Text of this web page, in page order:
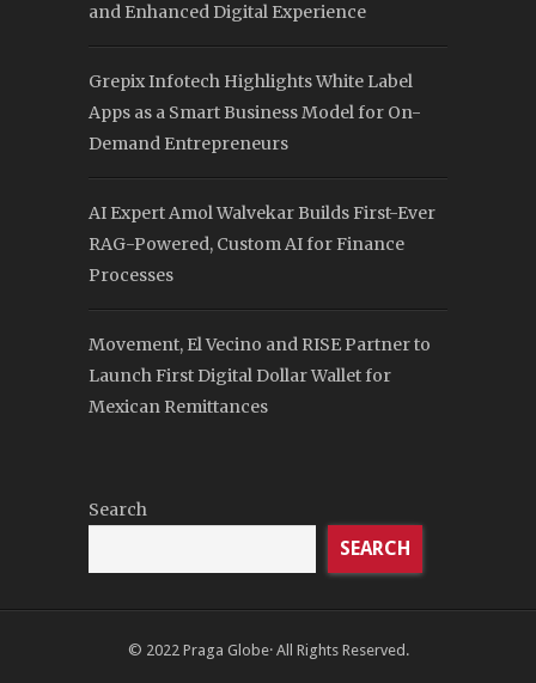
and Enhanced Digital Experience
Grepix Infotech Highlights White Label
Apps as a Smart Business Model for On-
Demand Entrepreneurs
AI Expert Amol Walvekar Builds First-Ever
RAG-Powered, Custom AI for Finance
Processes
Movement, El Vecino and RISE Partner to
Launch First Digital Dollar Wallet for
Mexican Remittances
Search
SEARCH
© 2022 Praga Globe· All Rights Reserved.